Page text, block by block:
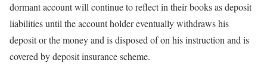
dormant account will continue to reflect in their books as deposit
liabilities until the account holder eventually withdraws his
deposit or the money and is disposed of on his instruction and is
covered by deposit insurance scheme.